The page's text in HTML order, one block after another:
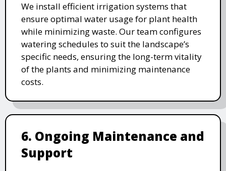
We install efficient irrigation systems that
ensure optimal water usage for plant health
while minimizing waste. Our team configures
watering schedules to suit the landscape’s
specific needs, ensuring the long-term vitality
of the plants and minimizing maintenance
costs.
6. Ongoing Maintenance and
Support